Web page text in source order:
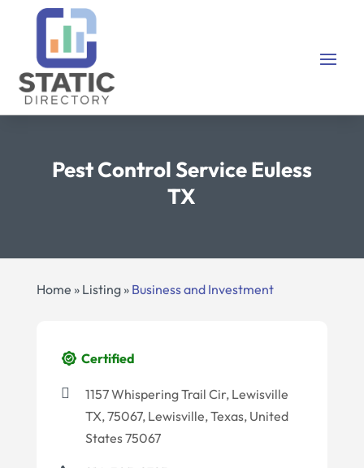
Pest Control Service Euless
TX
Home » Listing» Business and Investment
Certified
1157 Whispering Trail Cir, Lewisville
TX, 75067, Lewisville, Texas, United
States 75067